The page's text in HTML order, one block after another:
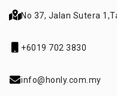
No 37, Jalan Sutera 1,
+6019 702 3830
info@honly.com.my